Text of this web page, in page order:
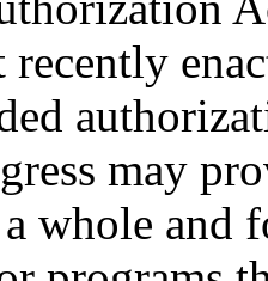
may
whole and